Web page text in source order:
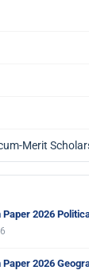
Merit
Paper 2026
2026